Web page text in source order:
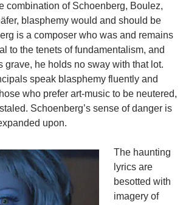
combination of Schoenberg, Boulez,
blasphemy would and should be
is a composer who was and remains
to the tenets of fundamentalism, and
grave, he holds no sway with that lot.
speak blasphemy fluently and
who prefer art-music to be neutered,
Schoenberg’s sense of danger is
upon.
The haunting
lyrics are
besotted with
imagery of